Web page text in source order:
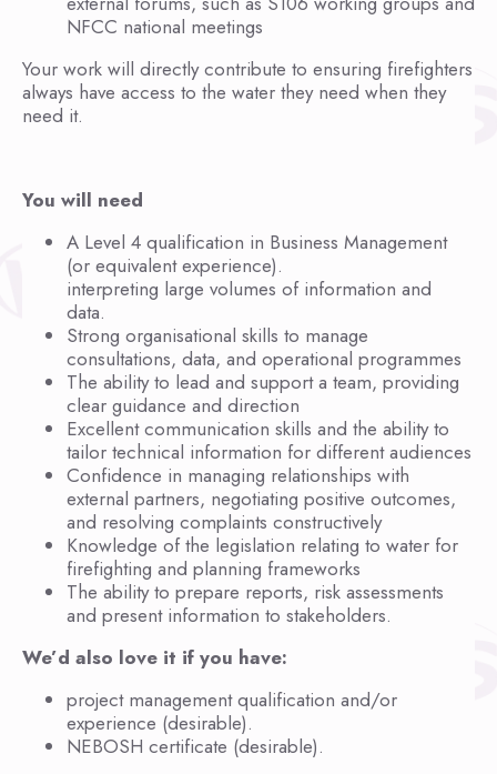
NFCC national meetings
Your work will directly contribute to ensuring firefighters
always have access to the water they need when they
need it.
You will need
A Level 4 qualification in Business Management
(or equivalent experience).
interpreting large volumes of information and
data.
Strong organisational skills to manage
consultations, data, and operational programmes
The ability to lead and support a team, providing
clear guidance and direction
Excellent communication skills and the ability to
tailor technical information for different audiences
Confidence in managing relationships with
external partners, negotiating positive outcomes,
and resolving complaints constructively
Knowledge of the legislation relating to water for
firefighting and planning frameworks
The ability to prepare reports, risk assessments
and present information to stakeholders.
We’d also love it if you have:
project management qualification and/or
experience (desirable).
NEBOSH certificate (desirable).